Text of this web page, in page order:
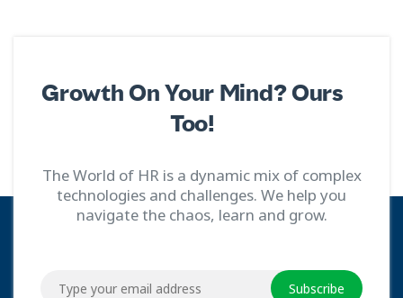
Growth On Your Mind? Ours
Too!
The World of HR is a dynamic mix of complex
technologies and challenges. We help you
navigate the chaos, learn and grow.
Subscribe